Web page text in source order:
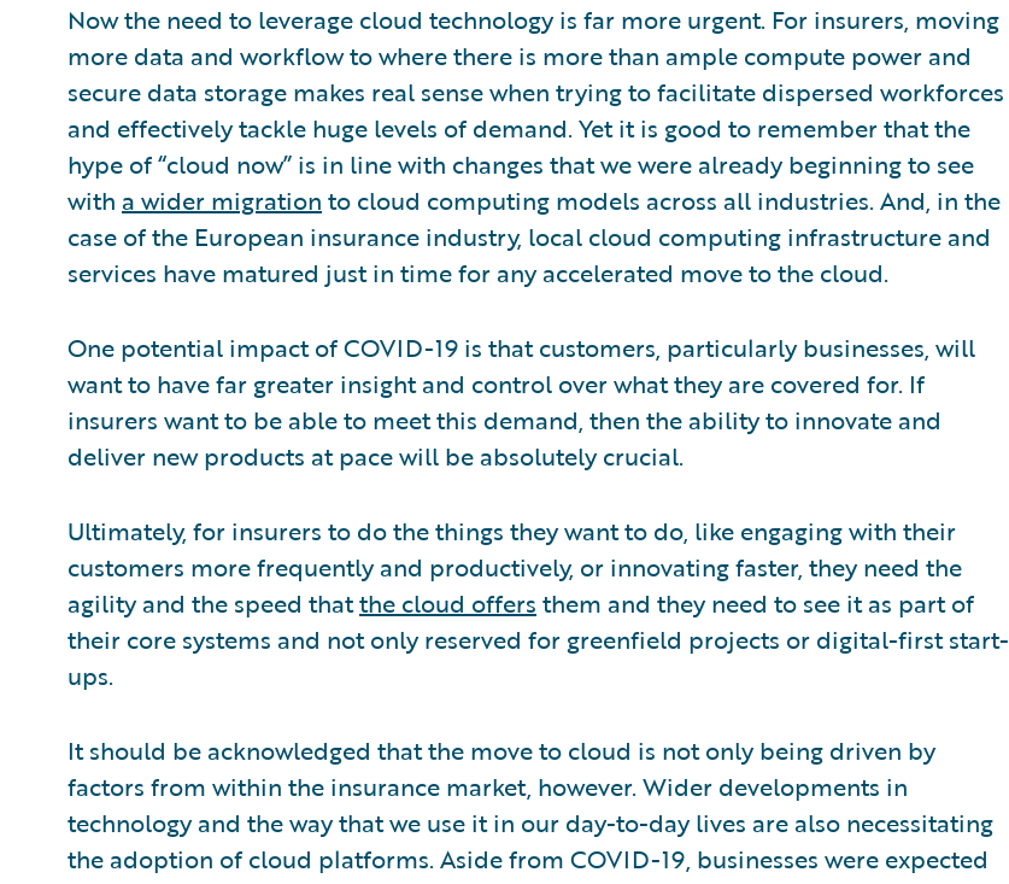
Now the need to leverage cloud technology is far more urgent. For insurers, moving
more data and workflow to where there is more than ample compute power and
secure data storage makes real sense when trying to facilitate dispersed workforces
and effectively tackle huge levels of demand. Yet it is good to remember that the
hype of “cloud now” is in line with changes that we were already beginning to see
with a wider migration to cloud computing models across all industries. And, in the
case of the European insurance industry, local cloud computing infrastructure and
services have matured just in time for any accelerated move to the cloud.
One potential impact of COVID-19 is that customers, particularly businesses, will
want to have far greater insight and control over what they are covered for. If
insurers want to be able to meet this demand, then the ability to innovate and
deliver new products at pace will be absolutely crucial.
Ultimately, for insurers to do the things they want to do, like engaging with their
customers more frequently and productively, or innovating faster, they need the
agility and the speed thatthe cloud offers them and they need to see it as part of
their core systems and not only reserved for greenfield projects or digital-first start-
ups.
It should be acknowledged that the move to cloud is not only being driven by
factors from within the insurance market, however. Wider developments in
technology and the way that we use it in our day-to-day lives are also necessitating
the adoption of cloud platforms. Aside from COVID-19, businesses were expected